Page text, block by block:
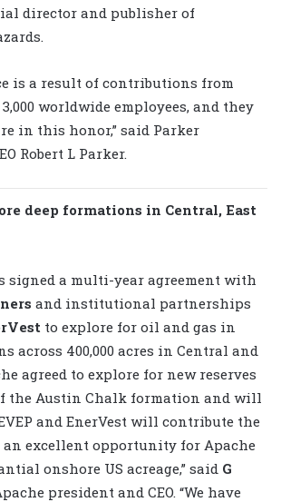
director and publisher of
is a result of contributions from
worldwide employees, and they
in this honor,” said Parker
Robert L Parker.
deep formations in Central, East
signed a multi-year agreement with
and institutional partnerships
to explore for oil and gas in
across 400,000 acres in Central and
agreed to explore for new reserves
the Austin Chalk formation and will
and EnerVest will contribute the
an excellent opportunity for Apache
onshore US acreage,” said G
president and CEO. “We have